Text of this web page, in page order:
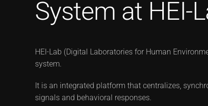
System at HEI-
HEI-Lab (Digital Laboratories for Human
system.
It is an integrated platform that centralizes,
signals and behavioral responses.